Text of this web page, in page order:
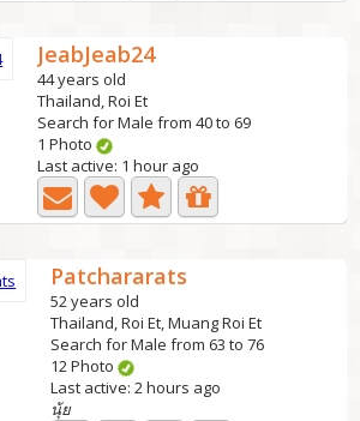
JeabJeab24
44 years old
Thailand, Roi Et
Search for Male from 40 to 69
1 Photo
Last active: 1 hour ago
Patchararats
52 years old
Thailand, Roi Et, Muang Roi Et
Search for Male from 63 to 76
12 Photo
Last active: 2 hours ago
นุ้ย